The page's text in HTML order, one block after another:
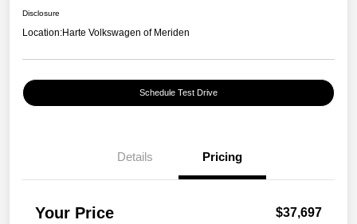
Disclosure
Location:Harte Volkswagen of Meriden
Schedule Test Drive
Details Pricing
Your Price $37,697